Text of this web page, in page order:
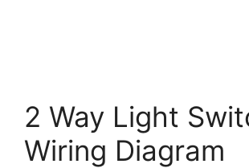
2 Way Light
Wiring Diagram